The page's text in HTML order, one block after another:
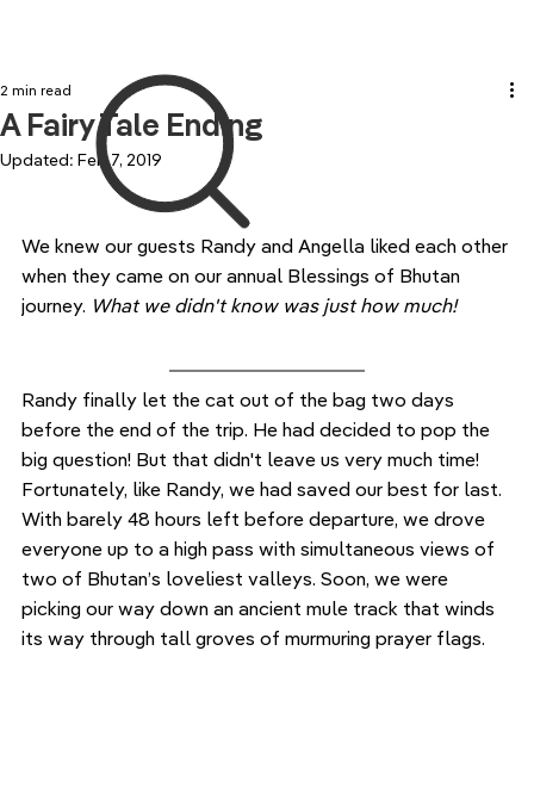
A Fairy Tale Ending
2 min read
Updated: Feb 7, 2019
We knew our guests Randy and Angella liked each other
when they came on our annual Blessings of Bhutan
journey. What we didn't know was just how much!
Randy finally let the cat out of the bag two days
before the end of the trip. He had decided to pop the
big question! But that didn't leave us very much time!
Fortunately, like Randy, we had saved our best for last.
With barely 48 hours left before departure, we drove
everyone up to a high pass with simultaneous views of
two of Bhutan’s loveliest valleys. Soon, we were
picking our way down an ancient mule track that winds
its way through tall groves of murmuring prayer flags.